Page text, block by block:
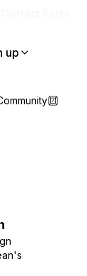
up